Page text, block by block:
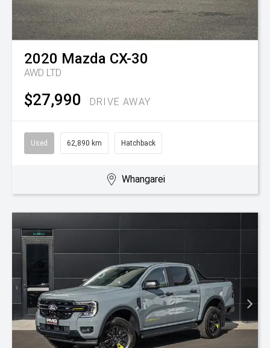
2020 Mazda CX-30
AWD LTD
$27,990 DRIVE AWAY
Used 62,890 km Hatchback
Whangarei